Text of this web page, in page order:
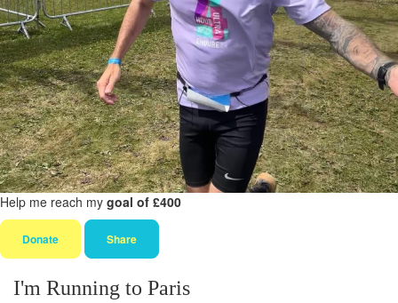
Help me reach my goal of £400
Donate Share
I'm Running to Paris